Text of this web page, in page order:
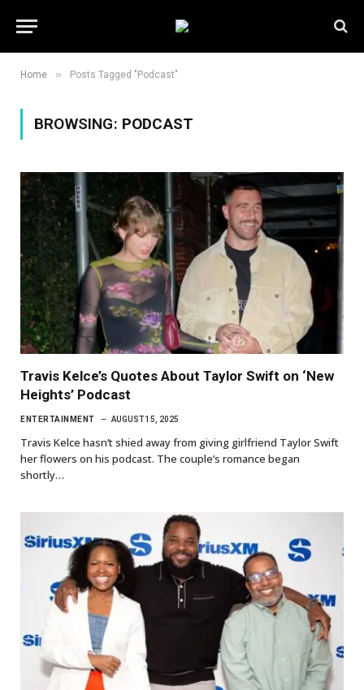
Home » Posts Tagged "Podcast"
BROWSING: PODCAST
Travis Kelce’s Quotes About Taylor Swift on ‘New
Heights’ Podcast
ENTERTAINMENT AUGUST 15, 2025
Travis Kelce hasn’t shied away from giving girlfriend Taylor Swift
her flowers on his podcast. The couple’s romance began
shortly…